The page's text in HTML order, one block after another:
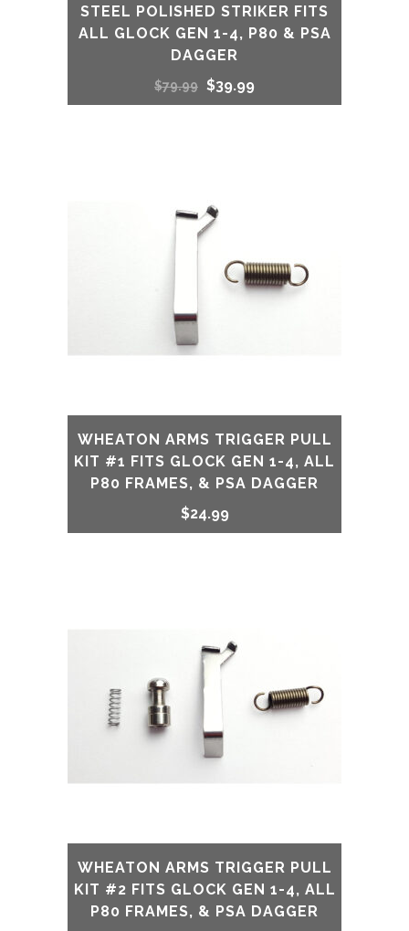
STEEL POLISHED STRIKER FITS
ALL GLOCK GEN 1-4, P80 & PSA
DAGGER
$79.99 Original
$39.99Current
WHEATON ARMS TRIGGER PULL
KIT #1 FITS GLOCK GEN 1-4, ALL
P80 FRAMES, & PSA DAGGER
$24.99
WHEATON ARMS TRIGGER PULL
KIT #2 FITS GLOCK GEN 1-4, ALL
P80 FRAMES, & PSA DAGGER